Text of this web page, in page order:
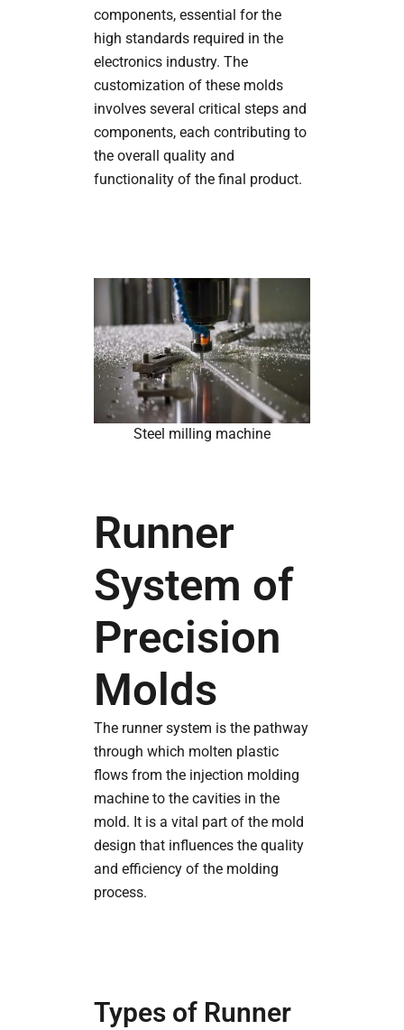
components, essential for the
high standards required in the
electronics industry. The
customization of these molds
involves several critical steps and
components, each contributing to
the overall quality and
functionality of the final product.
Steel milling machine
Runner
System of
Precision
Molds
The runner system is the pathway
through which molten plastic
flows from the injection molding
machine to the cavities in the
mold. It is a vital part of the mold
design that influences the quality
and efficiency of the molding
process.
Types of Runner